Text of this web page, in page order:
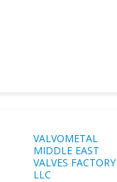
VALVOMETAL
MIDDLE EAST
VALVES FACTORY
LLC